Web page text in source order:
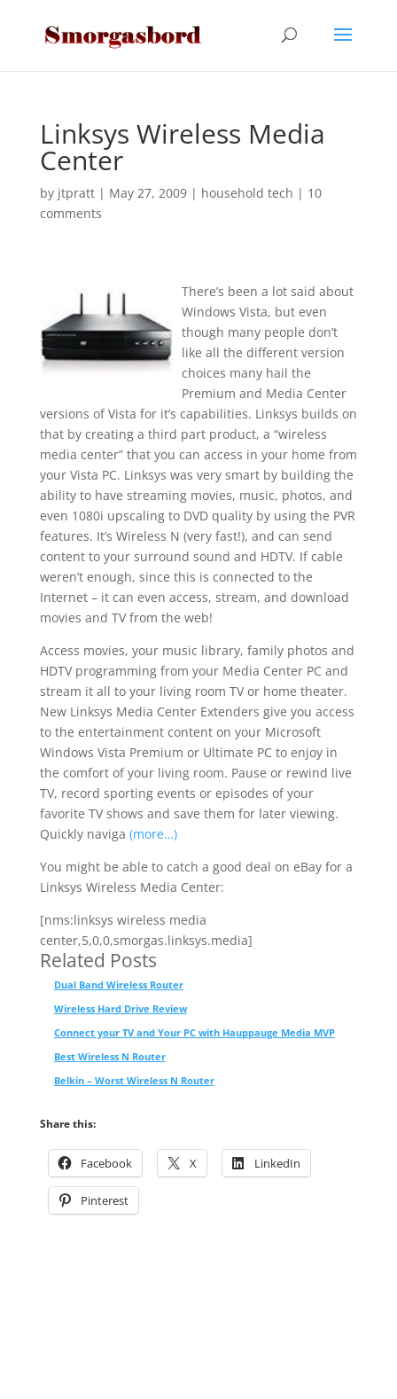
Linksys Wireless Media
Center
by jtpratt| May 27, 2009| household tech | 10
comments
There’s been a lot said about
Windows Vista, but even
though many people don’t
like all the different version
choices many hail the
Premium and Media Center
versions of Vista for it’s capabilities. Linksys builds on
that by creating a third part product, a “wireless
media center” that you can access in your home from
your Vista PC. Linksys was very smart by building the
ability to have streaming movies, music, photos, and
even 1080i upscaling to DVD quality by using the PVR
features. It’s Wireless N (very fast!), and can send
content to your surround sound and HDTV. If cable
weren’t enough, since this is connected to the
Internet – it can even access, stream, and download
movies and TV from the web!
Access movies, your music library, family photos and
HDTV programming from your Media Center PC and
stream it all to your living room TV or home theater.
New Linksys Media Center Extenders give you access
to the entertainment content on your Microsoft
Windows Vista Premium or Ultimate PC to enjoy in
the comfort of your living room. Pause or rewind live
TV, record sporting events or episodes of your
favorite TV shows and save them for later viewing.
Quickly naviga (more…)
You might be able to catch a good deal on eBay for a
Linksys Wireless Media Center:
[nms:linksys wireless media
center,5,0,0,smorgas.linksys.media]
Related Posts
Dual Band Wireless Router
Wireless Hard Drive Review
Connect your TV and Your PC with Hauppauge Media MVP
Best Wireless N Router
Belkin – Worst Wireless N Router
Share this:
Facebook X LinkedIn
Pinterest